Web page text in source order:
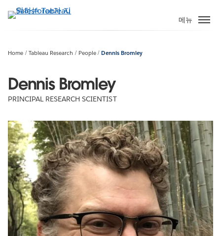
요
메뉴
Home Tableau Research People Dennis Bromley
Dennis Bromley
PRINCIPAL RESEARCH SCIENTIST